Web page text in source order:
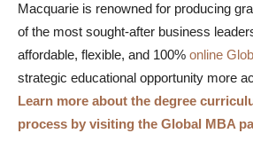
Macquarie is renowned for producing
of the most sought-after business
affordable, flexible, and 100% online
strategic educational opportunity more
Learn more about the degree
process by visiting the Global MBA